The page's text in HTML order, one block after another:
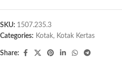
SKU: 1507.235.3
Categories: Kotak, Kotak Kertas
Share: